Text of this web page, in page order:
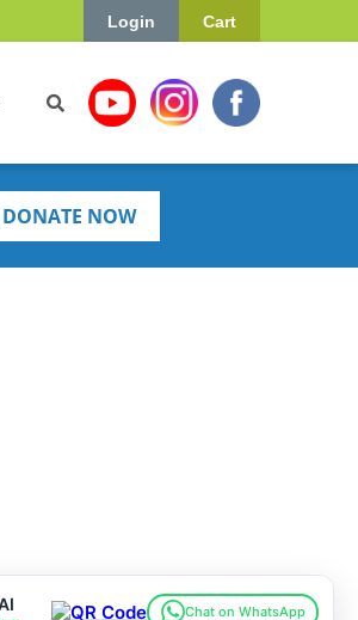
Cart
Login
DONATE NOW